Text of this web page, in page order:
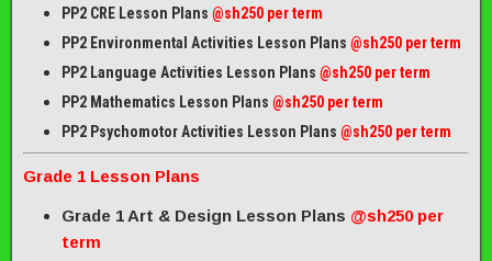
PP2 CRE Lesson Plans @sh250 per term
PP2 Environmental Activities Lesson Plans @sh250 per term
PP2 Language Activities Lesson Plans @sh250 per term
PP2 Mathematics Lesson Plans @sh250 per term
PP2 Psychomotor Activities Lesson Plans @sh250 per term
Grade 1 Lesson Plans
Grade 1 Art & Design Lesson Plans @sh250 per
term